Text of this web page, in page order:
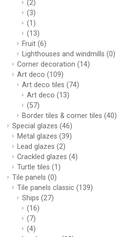
(2)
(3)
(1)
(13)
Fruit (6)
Lighthouses and windmills (0)
Corner decoration (14)
Art deco (109)
Art deco tiles (74)
Art deco (13)
(57)
Border tiles & corner tiles (40)
Special glazes (46)
Metal glazes (39)
Lead glazes (2)
Crackled glazes (4)
Turtle tiles (1)
Tile panels (0)
Tile panels classic (139)
Ships (27)
(16)
(7)
(4)